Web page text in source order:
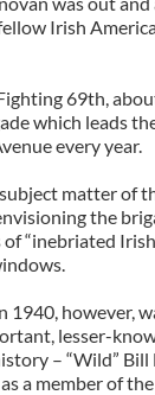
Irish
69th,
which leads
every year.
matter of
the
“inebriated
1940, however,
lesser-
– “Wild”
a member of